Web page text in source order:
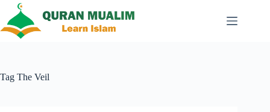
content
Tag The Veil